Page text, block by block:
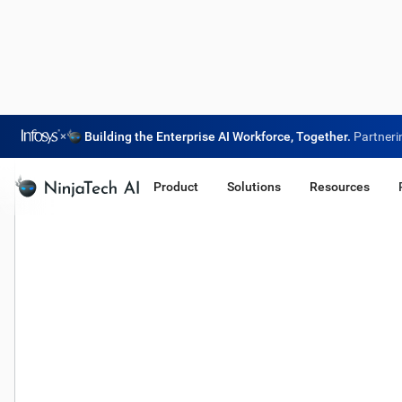
× Building the Enterprise AI Workforce, Together.
Product Solutions Resources